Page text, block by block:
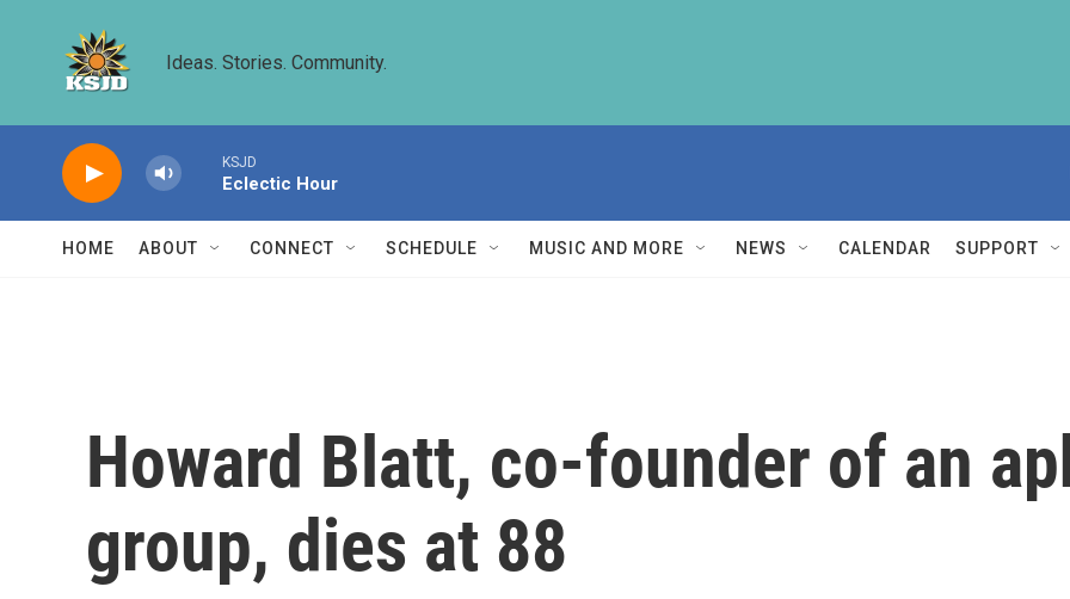
Ideas. Stories. Community.
KSJD
Eclectic Hour
HOME ABOUT CONNECT SCHEDULE MUSIC AND MORE NEWS CALENDAR SUPPORT
Howard Blatt, co-founder of an
group, dies at 88